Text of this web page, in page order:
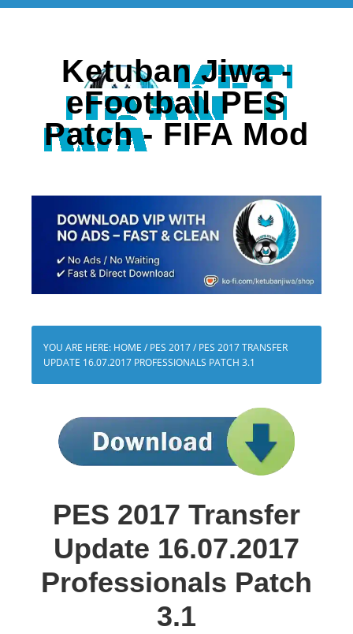
Ketuban Jiwa -
eFootball PES
Patch - FIFA Mod
YOU ARE HERE: HOME / PES 2017/ PES 2017 TRANSFER
UPDATE 16.07.2017 PROFESSIONALS PATCH 3.1
PES 2017 Transfer
Update 16.07.2017
Professionals Patch
3.1